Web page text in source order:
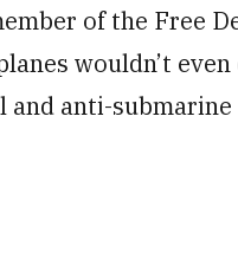
of the Free
wouldn’t
and anti-